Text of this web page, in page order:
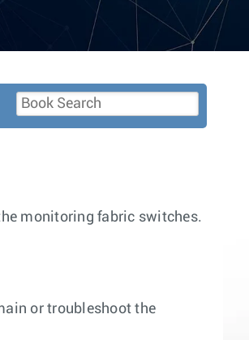
monitoring fabric switches.
or troubleshoot the